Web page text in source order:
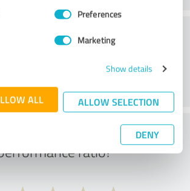
Preferences
Marketing
Show details
ALL ALLOW SELECTION
DENY
Customer service
you think of the price to
ratio?